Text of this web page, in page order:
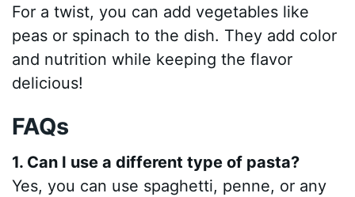
For a twist, you can add vegetables like
peas or spinach to the dish. They add color
and nutrition while keeping the flavor
delicious!
FAQs
1. Can I use a different type of pasta?
Yes, you can use spaghetti, penne, or any